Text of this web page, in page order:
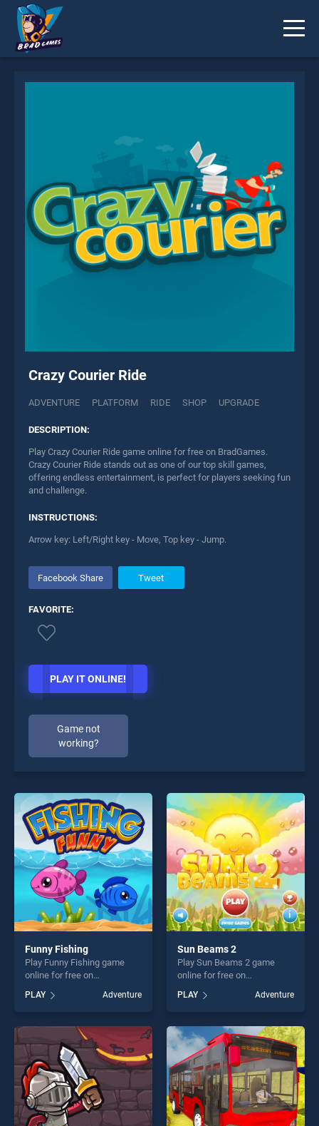
Crazy Courier Ride
ADVENTURE PLATFORM RIDE SHOP UPGRADE
DESCRIPTION:
Play Crazy Courier Ride game online for free on BradGames.
Crazy Courier Ride stands out as one of our top skill games,
offering endless entertainment, is perfect for players seeking fun
and challenge.
INSTRUCTIONS:
Arrow key: Left/Right key - Move, Top key - Jump.
Facebook Share Tweet
FAVORITE:
PLAY IT ONLINE!
Game not
working?
Send
Funny Fishing
Play Funny Fishing game
online for free on
stands out as one of our top
skill games, offering endless
entertainment, is perfect for
players seeking fun and
challenge....
PLAY Adventure
Sun Beams 2
Play Sun Beams 2 game
online for free on
stands out as one of our top
skill games, offering endless
entertainment, is perfect for
players seeking fun and
challenge....
PLAY Adventure